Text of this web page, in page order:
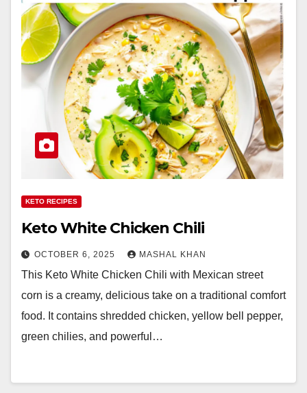
KETO RECIPES
Keto White Chicken Chili
OCTOBER 6, 2025 MASHAL KHAN
This Keto White Chicken Chili with Mexican street
corn is a creamy, delicious take on a traditional comfort
food. It contains shredded chicken, yellow bell pepper,
green chilies, and powerful…